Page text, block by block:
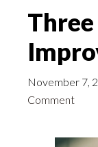
November 7,
Comment